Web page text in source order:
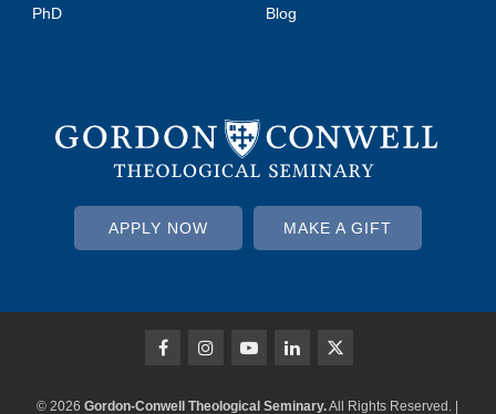
PhD
Blog
APPLY NOW MAKE A GIFT
© 2026Gordon-Conwell Theological Seminary.All Rights Reserved. |